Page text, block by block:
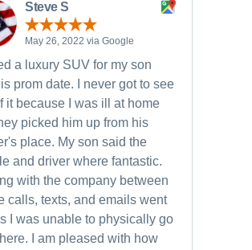
Steve S
May 26, 2022 via Google
a luxury SUV for my son
prom date. I never got to see
it because I was ill at home
picked him up from his
place. My son said the
and driver where fantastic.
with the company between
calls, texts, and emails went
I was unable to physically go
I am pleased with how